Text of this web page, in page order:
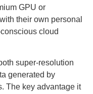
GPU or
their own personal
cloud
super-resolution
generated by
The key advantage it